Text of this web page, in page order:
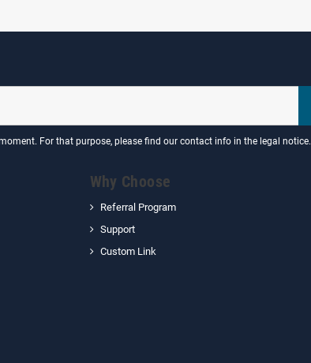
For that purpose, please find our contact info in the legal notice.
Why Choose
Referral Program
Support
Custom Link